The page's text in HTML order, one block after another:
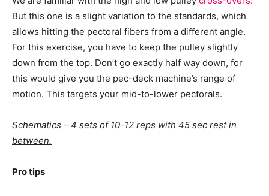
But this one is a slight variation to the standards, which
allows hitting the pectoral fibers from a different angle.
For this exercise, you have to keep the pulley slightly
down from the top. Don’t go exactly half way down, for
this would give you the pec-deck machine’s range of
motion. This targets your mid-to-lower pectorals.
Schematics – 4 sets of 10-12 reps with 45 sec rest in
between.
Pro tips